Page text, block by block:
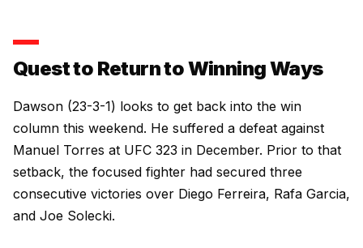
Quest to Return to Winning Ways
Dawson (23-3-1) looks to get back into the win
column this weekend. He suffered a defeat against
Manuel Torres at UFC 323 in December. Prior to that
setback, the focused fighter had secured three
consecutive victories over Diego Ferreira, Rafa Garcia,
and Joe Solecki.